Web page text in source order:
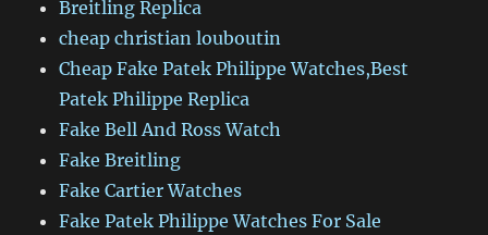
Breitling Replica
cheap christian louboutin
Cheap Fake Patek Philippe Watches,Best
Patek Philippe Replica
Fake Bell And Ross Watch
Fake Breitling
Fake Cartier Watches
Fake Patek Philippe Watches For Sale